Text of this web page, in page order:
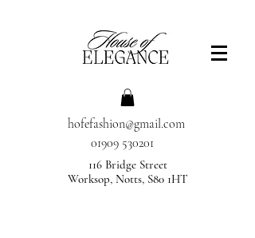
hofefashion@gmail.com
01909 530201
116 Bridge Street
Worksop, Notts, S80 1HT